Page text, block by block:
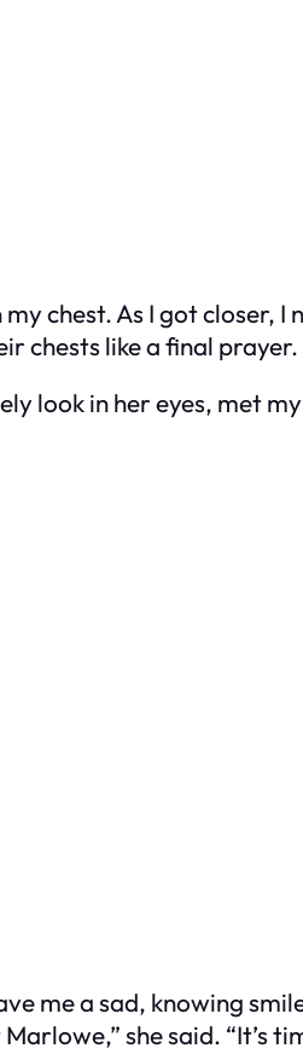
chest. As I got closer,
chests like a final prayer.
look in her eyes, met
me a sad, knowing
she said. “It’s